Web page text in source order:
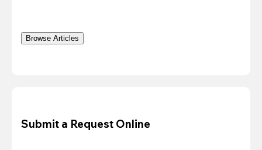
Browse Articles
Submit a Request Online